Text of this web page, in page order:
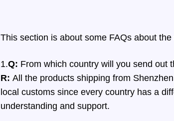
This section is about some FAQs about
1.Q: From which country will you send out
R: All the products shipping from
local customs since every country has a
understanding and support.